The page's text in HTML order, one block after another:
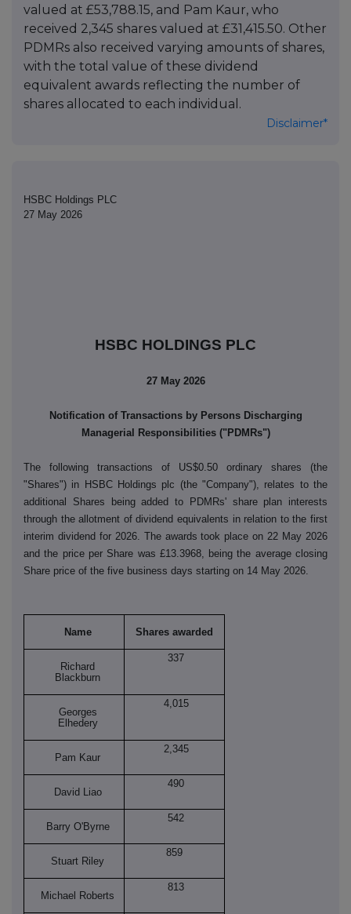
valued at £53,788.15, and Pam Kaur, who
received 2,345 shares valued at £31,415.50. Other
PDMRs also received varying amounts of shares,
with the total value of these dividend
equivalent awards reflecting the number of
shares allocated to each individual.
Disclaimer*
HSBC Holdings PLC
27 May 2026
HSBC HOLDINGS PLC
27 May 2026
Notification of Transactions by Persons Discharging
Managerial Responsibilities ("PDMRs")
The following transactions of US$0.50 ordinary shares (the
"Shares") in HSBC Holdings plc (the "Company"), relates to the
additional Shares being added to PDMRs' share plan interests
through the allotment of dividend equivalents in relation to the first
interim dividend for 2026. The awards took place on 22 May 2026
and the price per Share was £13.3968, being the average closing
Share price of the five business days starting on 14 May 2026.
Name Shares awarded
Richard
Blackburn
337
Georges
Elhedery
4,015
Pam Kaur
2,345
David Liao
490
Barry O'Byrne
542
Stuart Riley
859
Michael Roberts
813